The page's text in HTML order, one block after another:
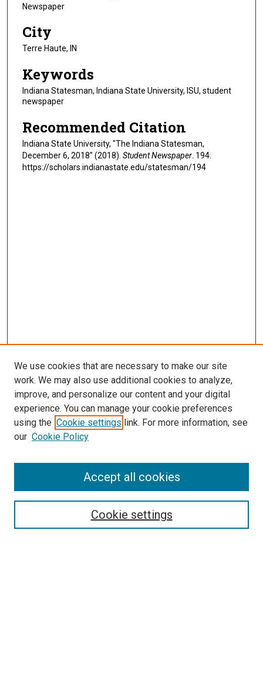
Newspaper
City
Terre Haute, IN
Keywords
Indiana Statesman, Indiana State University, ISU, student
newspaper
Recommended Citation
Indiana State University, "The Indiana Statesman,
December 6, 2018" (2018). Student Newspaper . 194.
https://scholars.indianastate.edu/statesman/194
Search
We use cookies that are necessary to make our site
work. We may also use additional cookies to analyze,
improve, and personalize our content and your digital
experience. You can manage your cookie preferences
using the Cookie settings link. For more information, see
our Cookie Policy
Cookie settings
Accept all cookies